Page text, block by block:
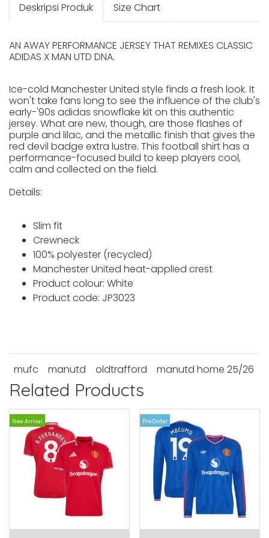
Deskripsi Produk Size Chart
AN AWAY PERFORMANCE JERSEY THAT REMIXES CLASSIC
ADIDAS X MAN UTD DNA.
Ice-cold Manchester United style finds a fresh look. It
won't take fans long to see the influence of the club's
early-'90s adidas snowflake kit on this authentic
jersey. What are new, though, are those flashes of
purple and lilac, and the metallic finish that gives the
red devil badge extra lustre. This football shirt has a
performance-focused build to keep players cool,
calm and collected on the field.
Details:
Slim fit
Crewneck
100% polyester (recycled)
Manchester United heat-applied crest
Product colour: White
Product code: JP3023
mufc manutd oldtrafford manutd home 25/26
Related Products
New Arrival Pre Order